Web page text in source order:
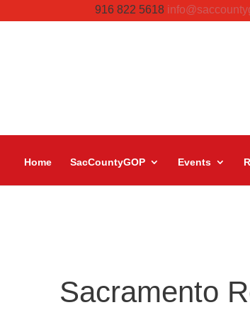
916 822 5618
Home SacCountyGOP Events
Sacramento